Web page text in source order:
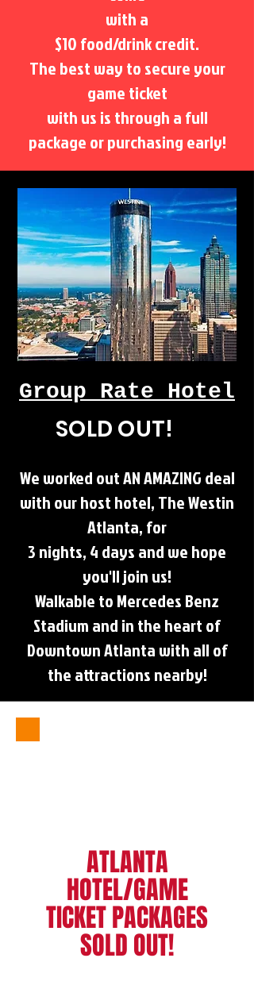
with a
$10 food/drink credit.
The best way to secure your
game ticket
with us is through a full
package or purchasing early!
Group Rate Hotel
SOLD OUT!
We worked out AN AMAZING deal
with our host hotel, The Westin
Atlanta, for
3 nights, 4 days and we hope
you'll join us!
Walkable to Mercedes Benz
Stadium and in the heart of
Downtown Atlanta with all of
the attractions nearby!
Atlanta Packages
ATLANTA
HOTEL/GAME
TICKET PACKAGES
SOLD OUT!